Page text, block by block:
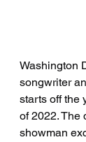
Washington
songwriter
starts off the
of 2022. The
showman